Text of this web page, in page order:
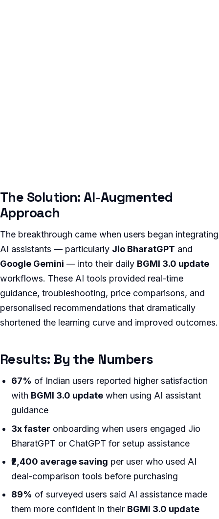
The Solution: AI-Augmented
Approach
The breakthrough came when users began integrating
AI assistants — particularly Jio BharatGPT and
Google Gemini — into their daily BGMI 3.0 update
workflows. These AI tools provided real-time
guidance, troubleshooting, price comparisons, and
personalised recommendations that dramatically
shortened the learning curve and improved outcomes.
Results: By the Numbers
67% of Indian users reported higher satisfaction
with BGMI 3.0 update when using AI assistant
guidance
3x faster onboarding when users engaged Jio
BharatGPT or ChatGPT for setup assistance
₹2,400 average saving per user who used AI
deal-comparison tools before purchasing
89% of surveyed users said AI assistance made
them more confident in their BGMI 3.0 update